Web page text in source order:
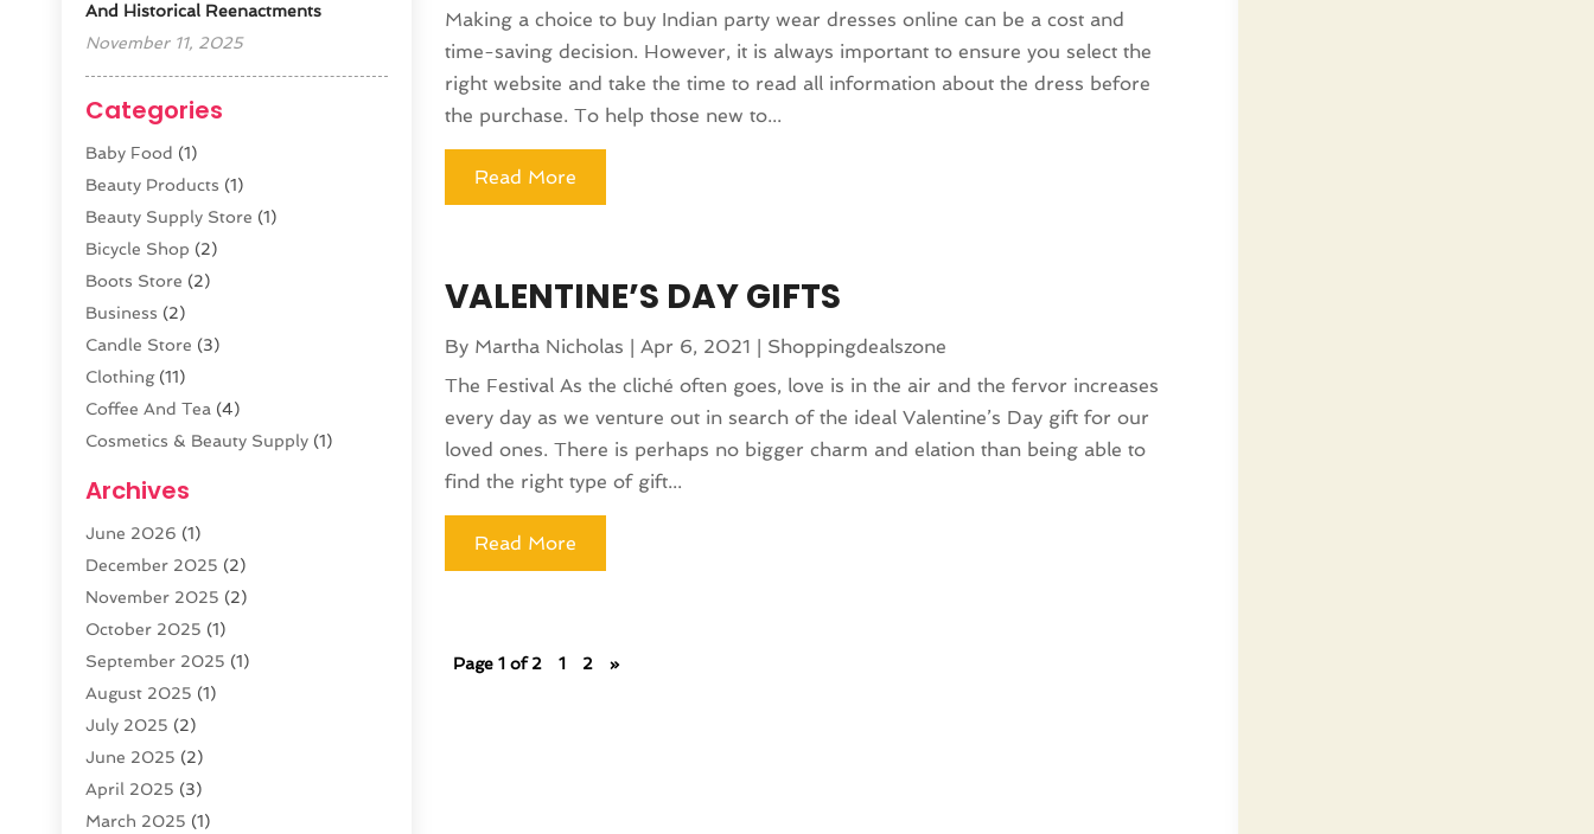
And Historical Reenactments
November 11, 2025
Categories
Baby Food (1)
Beauty Products (1)
Beauty Supply Store (1)
Bicycle Shop (2)
Boots Store (2)
Business (2)
Candle Store (3)
Clothing(11)
Coffee And Tea (4)
Cosmetics & Beauty Supply (1)
CZ Magazine Extension
Diamond Jewelry
E-COMMERCE SERVICE
Electronic Cigarettes
Electronics(2)
Exercise Equipment Store
Exhibition Planner
Fishing Supplies
Flower Delivery Services
Food Franchise
Fruit & Vegetable Store
Archives
June 2026 (1)
December 2025 (2)
November 2025 (2)
October 2025 (1)
September 2025 (1)
August 2025 (1)
July 2025 (2)
June 2025 (2)
April 2025 (3)
March 2025 (1)
Making a choice to buy Indian party wear dresses online can be a cost and
time-saving decision. However, it is always important to ensure you select the
right website and take the time to read all information about the dress before
the purchase. To help those new to...
Read More
VALENTINE’S DAY GIFTS
By Martha Nicholas Apr 6, 2021
Shoppingdealszone
The Festival As the cliché often goes, love is in the air and the fervor increases
every day as we venture out in search of the ideal Valentine’s Day gift for our
loved ones. There is perhaps no bigger charm and elation than being able to
find the right type of gift...
Read More
Page 1 of 2 1 2 »